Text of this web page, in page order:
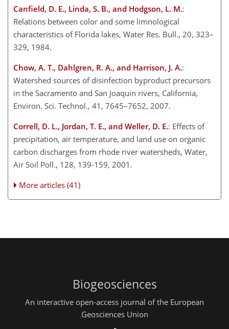
Canfield, D. E., Linda, S. B., and Hodgson, L. M.:
Relations between color and some limnological
characteristics of Florida lakes, Water Res. Bull., 20, 323–
329, 1984.
Chow, A. T., Dahlgren, R. A., and Harrison, J. A.:
Watershed sources of disinfection byproduct precursors
in the Sacramento and San Joaquin rivers, California,
Environ. Sci. Technol., 41, 7645–7652, 2007.
Correll, D. L., Jordan, T. E., and Weller, D. E.: Effects of
precipitation, air temperature, and land use on organic
carbon discharges from rhode river watersheds, Water,
Air Soil Poll., 128, 139-159, 2001.
More articles (41)
Biogeosciences
An interactive open-access journal of the European
Geosciences Union